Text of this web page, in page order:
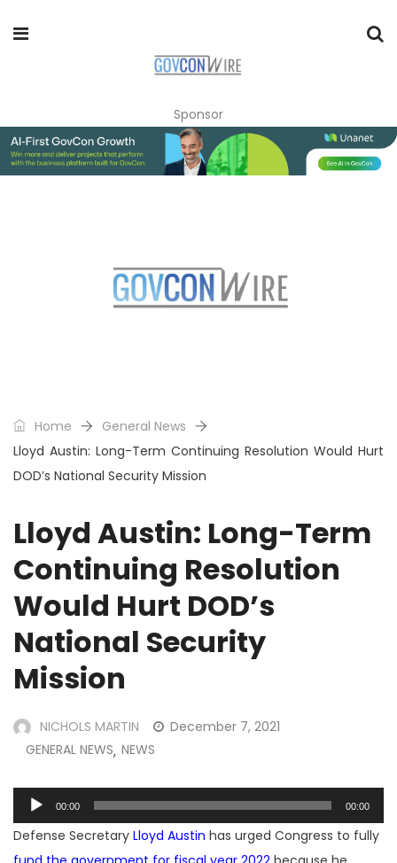
Sponsor
Home
General News
Lloyd Austin: Long-Term Continuing Resolution Would Hurt
DOD’s National Security Mission
Lloyd Austin: Long-Term
Continuing Resolution
Would Hurt DOD’s
National Security
Mission
NICHOLS MARTIN
December 7, 2021
GENERAL NEWS, NEWS
Audio
Player
00:00 00:00
Defense Secretary Lloyd Austin has urged Congress to fully